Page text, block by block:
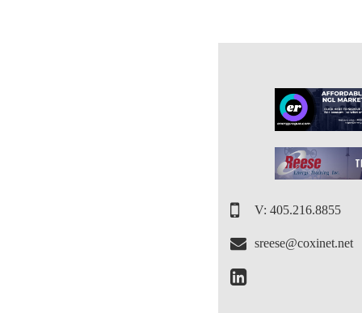
V: 405.216.8855
sreese@coxinet.net